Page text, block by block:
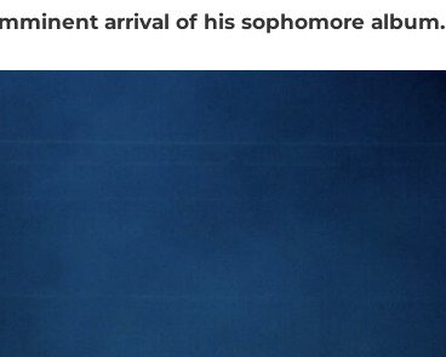
arrival of his sophomore album.